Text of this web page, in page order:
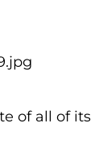
of all of its